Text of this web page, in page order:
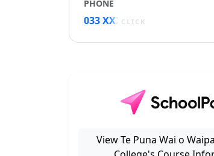
PHONE
033 XXXXX
CLICK
View Te Puna Wai o